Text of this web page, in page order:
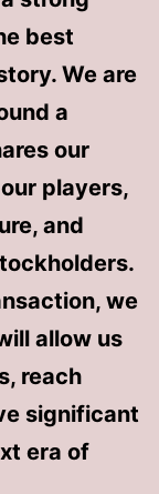
best
We are
a
our
players,
and
we
allow us
reach
significant
era of